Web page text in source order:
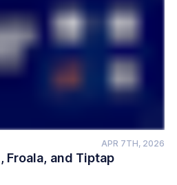
APR 7TH, 2026
Froala, and Tiptap